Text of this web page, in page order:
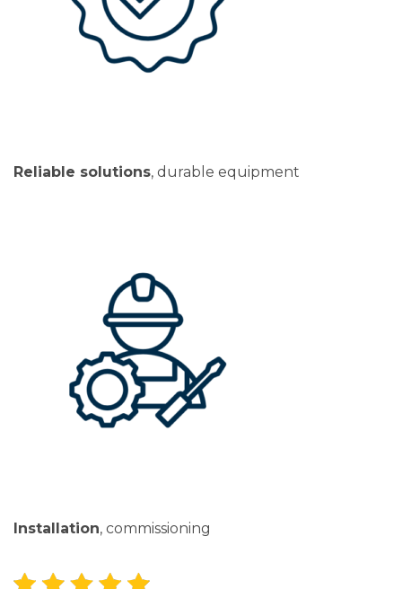
Reliable solutions, durable equipment
Installation, commissioning